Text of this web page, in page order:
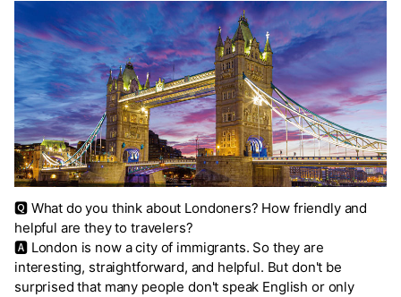
🆀 What do you think about Londoners? How friendly and
helpful are they to travelers?
🅰 London is now a city of immigrants. So they are
interesting, straightforward, and helpful. But don't be
surprised that many people don't speak English or only